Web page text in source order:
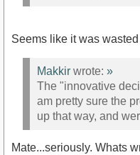
Seems like it was
Makkir wrote: »
The "innovative
am pretty sure the
up that way, and
Mate...seriously. Whats